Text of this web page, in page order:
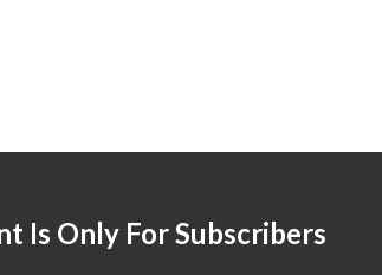
Is Only For Subscribers